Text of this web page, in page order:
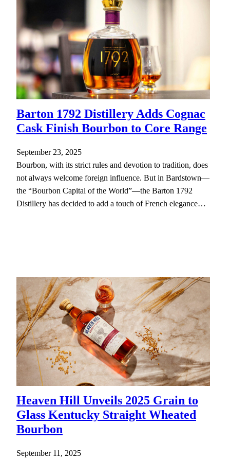
Barton 1792 Distillery Adds Cognac
Cask Finish Bourbon to Core Range
September 23, 2025
Bourbon, with its strict rules and devotion to tradition, does
not always welcome foreign influence. But in Bardstown—
the “Bourbon Capital of the World”—the Barton 1792
Distillery has decided to add a touch of French elegance…
Heaven Hill Unveils 2025 Grain to
Glass Kentucky Straight Wheated
Bourbon
September 11, 2025